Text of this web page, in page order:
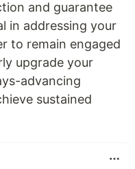
and guarantee
in addressing your
to remain engaged
upgrade your
advancing
sustained